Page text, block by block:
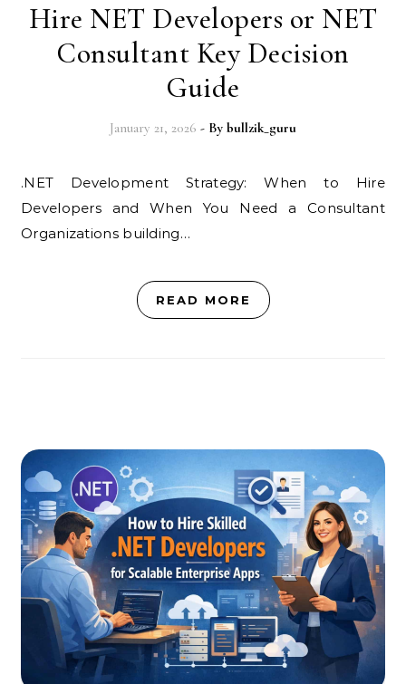
Hire NET Developers or NET
Consultant Key Decision
Guide
January 21, 2026 - By bullzik_guru
.NET Development Strategy: When to Hire
Developers and When You Need a Consultant
Organizations building…
READ MORE